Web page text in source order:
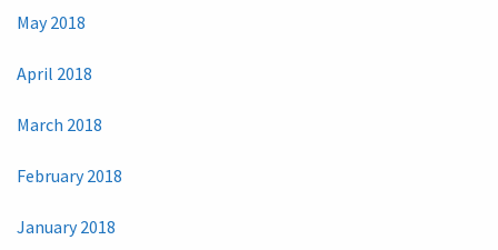
May 2018
April 2018
March 2018
February 2018
January 2018